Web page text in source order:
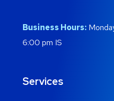
Business Hours:
6:00 pm IS
Services